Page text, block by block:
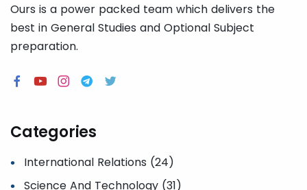
Ours is a power packed team which delivers the
best in General Studies and Optional Subject
preparation.
Categories
International Relations (24)
Science And Technology (31)